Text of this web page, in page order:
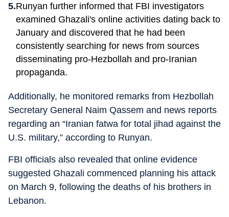
Runyan further informed that FBI investigators
examined Ghazali's online activities dating back to
January and discovered that he had been
consistently searching for news from sources
disseminating pro-Hezbollah and pro-Iranian
propaganda.
Additionally, he monitored remarks from Hezbollah
Secretary General Naim Qassem and news reports
regarding an “Iranian fatwa for total jihad against the
U.S. military,” according to Runyan.
FBI officials also revealed that online evidence
suggested Ghazali commenced planning his attack
on March 9, following the deaths of his brothers in
Lebanon.